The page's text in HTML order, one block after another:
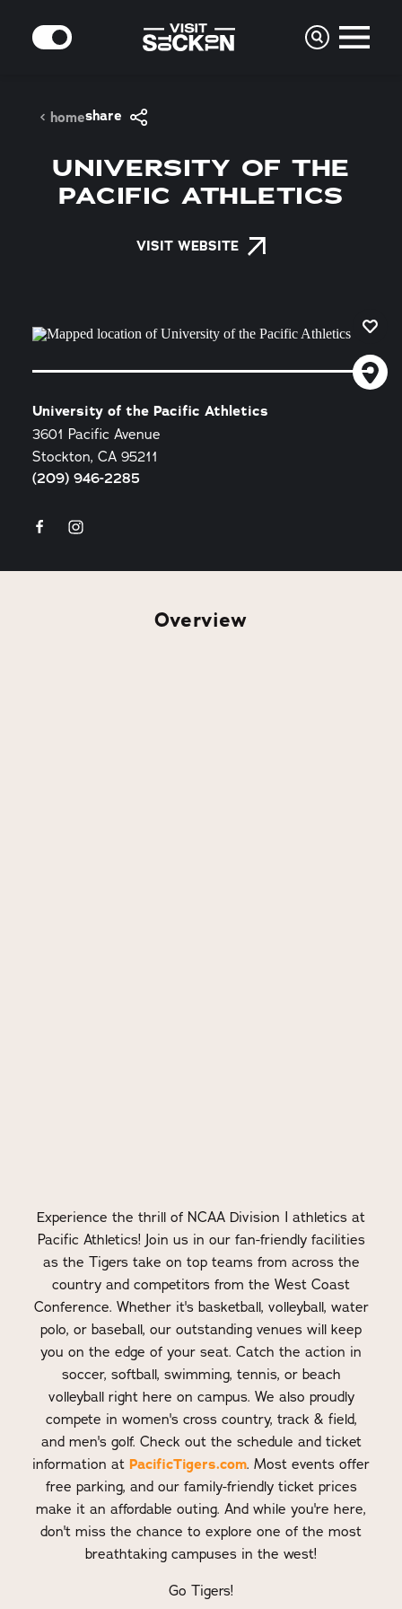
Skip to content
MODE
homeshare
UNIVERSITY OF THE
PACIFIC ATHLETICS
VISIT WEBSITE
University of the Pacific Athletics
3601 Pacific Avenue
Stockton, CA 95211
(209) 946-2285
Overview
Experience the thrill of NCAA Division I athletics at
Pacific Athletics! Join us in our fan-friendly facilities
as the Tigers take on top teams from across the
country and competitors from the West Coast
Conference. Whether it's basketball, volleyball, water
polo, or baseball, our outstanding venues will keep
you on the edge of your seat. Catch the action in
soccer, softball, swimming, tennis, or beach
volleyball right here on campus. We also proudly
compete in women's cross country, track & field,
and men's golf. Check out the schedule and ticket
information at PacificTigers.com. Most events offer
free parking, and our family-friendly ticket prices
make it an affordable outing. And while you're here,
don't miss the chance to explore one of the most
breathtaking campuses in the west!
Go Tigers!